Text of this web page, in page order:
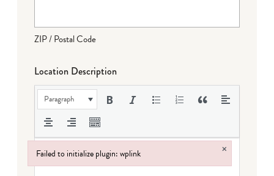
ZIP / Postal Code
Location Description
Paragraph
Failed to initialize plugin: wplink ×
Failed to initialize plugin: wplink